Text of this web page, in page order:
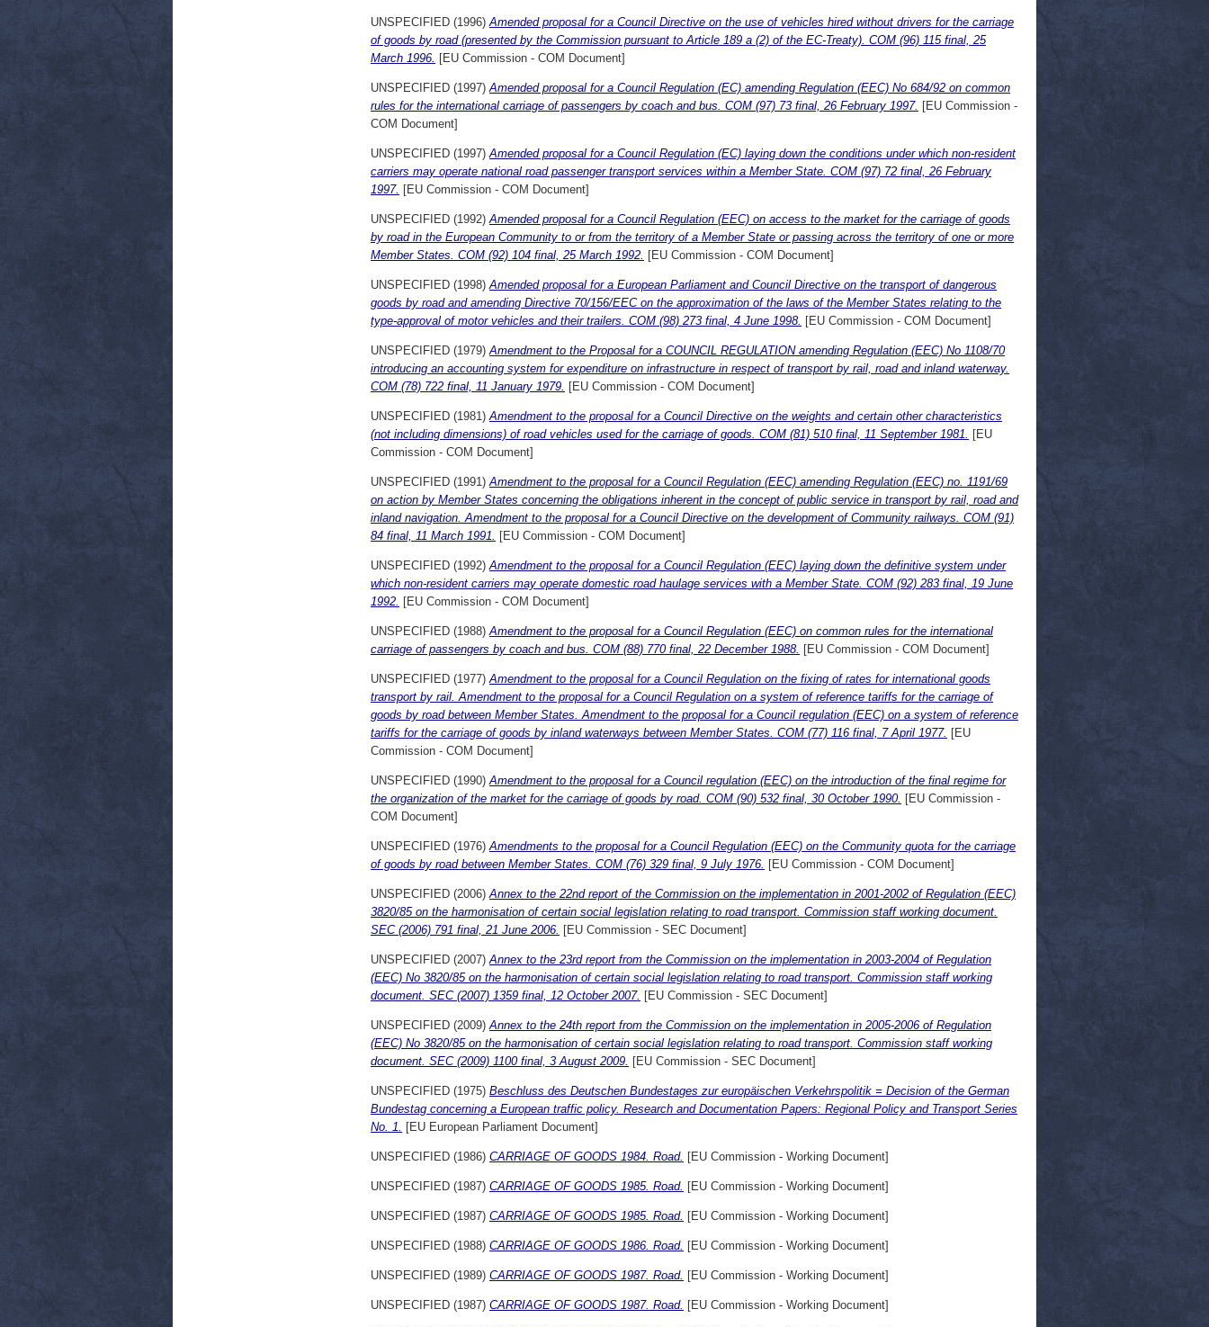
UNSPECIFIED (1996)Amended proposal for a Council Directive on the use of vehicles hired without drivers for the carriage
of goods by road (presented by the Commission pursuant to Article 189 a (2) of the EC-Treaty). COM (96) 115 final, 25
March 1996. [EU Commission - COM Document]
UNSPECIFIED (1997)Amended proposal for a Council Regulation (EC) amending Regulation (EEC) No 684/92 on common
rules for the international carriage of passengers by coach and bus. COM (97) 73 final, 26 February 1997. [EU Commission -
COM Document]
UNSPECIFIED (1997)Amended proposal for a Council Regulation (EC) laying down the conditions under which non-resident
carriers may operate national road passenger transport services within a Member State. COM (97) 72 final, 26 February
1997. [EU Commission - COM Document]
UNSPECIFIED (1992)Amended proposal for a Council Regulation (EEC) on access to the market for the carriage of goods
by road in the European Community to or from the territory of a Member State or passing across the territory of one or more
Member States. COM (92) 104 final, 25 March 1992. [EU Commission - COM Document]
UNSPECIFIED (1998)Amended proposal for a European Parliament and Council Directive on the transport of dangerous
goods by road and amending Directive 70/156/EEC on the approximation of the laws of the Member States relating to the
type-approval of motor vehicles and their trailers. COM (98) 273 final, 4 June 1998. [EU Commission - COM Document]
UNSPECIFIED (1979)Amendment to the Proposal for a COUNCIL REGULATION amending Regulation (EEC) No 1108/70
introducing an accounting system for expenditure on infrastructure in respect of transport by rail, road and inland waterway.
COM (78) 722 final, 11 January 1979. [EU Commission - COM Document]
UNSPECIFIED (1981)Amendment to the proposal for a Council Directive on the weights and certain other characteristics
(not including dimensions) of road vehicles used for the carriage of goods. COM (81) 510 final, 11 September 1981. [EU
Commission - COM Document]
UNSPECIFIED (1991)Amendment to the proposal for a Council Regulation (EEC) amending Regulation (EEC) no. 1191/69
on action by Member States concerning the obligations inherent in the concept of public service in transport by rail, road and
inland navigation. Amendment to the proposal for a Council Directive on the development of Community railways. COM (91)
84 final, 11 March 1991. [EU Commission - COM Document]
UNSPECIFIED (1992)Amendment to the proposal for a Council Regulation (EEC) laying down the definitive system under
which non-resident carriers may operate domestic road haulage services with a Member State. COM (92) 283 final, 19 June
1992. [EU Commission - COM Document]
UNSPECIFIED (1988)Amendment to the proposal for a Council Regulation (EEC) on common rules for the international
carriage of passengers by coach and bus. COM (88) 770 final, 22 December 1988. [EU Commission - COM Document]
UNSPECIFIED (1977)Amendment to the proposal for a Council Regulation on the fixing of rates for international goods
transport by rail. Amendment to the proposal for a Council Regulation on a system of reference tariffs for the carriage of
goods by road between Member States. Amendment to the proposal for a Council regulation (EEC) on a system of reference
tariffs for the carriage of goods by inland waterways between Member States. COM (77) 116 final, 7 April 1977. [EU
Commission - COM Document]
UNSPECIFIED (1990)Amendment to the proposal for a Council regulation (EEC) on the introduction of the final regime for
the organization of the market for the carriage of goods by road. COM (90) 532 final, 30 October 1990. [EU Commission -
COM Document]
UNSPECIFIED (1976)Amendments to the proposal for a Council Regulation (EEC) on the Community quota for the carriage
of goods by road between Member States. COM (76) 329 final, 9 July 1976. [EU Commission - COM Document]
UNSPECIFIED (2006)Annex to the 22nd report of the Commission on the implementation in 2001-2002 of Regulation (EEC)
3820/85 on the harmonisation of certain social legislation relating to road transport. Commission staff working document.
SEC (2006) 791 final, 21 June 2006. [EU Commission - SEC Document]
UNSPECIFIED (2007)Annex to the 23rd report from the Commission on the implementation in 2003-2004 of Regulation
(EEC) No 3820/85 on the harmonisation of certain social legislation relating to road transport. Commission staff working
document. SEC (2007) 1359 final, 12 October 2007. [EU Commission - SEC Document]
UNSPECIFIED (2009)Annex to the 24th report from the Commission on the implementation in 2005-2006 of Regulation
(EEC) No 3820/85 on the harmonisation of certain social legislation relating to road transport. Commission staff working
document. SEC (2009) 1100 final, 3 August 2009. [EU Commission - SEC Document]
UNSPECIFIED (1975) Beschluss des Deutschen Bundestages zur europäischen Verkehrspolitik = Decision of the German
Bundestag concerning a European traffic policy. Research and Documentation Papers: Regional Policy and Transport Series
No. 1. [EU European Parliament Document]
UNSPECIFIED (1986) CARRIAGE OF GOODS 1984. Road. [EU Commission - Working Document]
UNSPECIFIED (1987) CARRIAGE OF GOODS 1985. Road. [EU Commission - Working Document]
UNSPECIFIED (1987) CARRIAGE OF GOODS 1985. Road. [EU Commission - Working Document]
UNSPECIFIED (1988) CARRIAGE OF GOODS 1986. Road. [EU Commission - Working Document]
UNSPECIFIED (1989) CARRIAGE OF GOODS 1987. Road. [EU Commission - Working Document]
UNSPECIFIED (1987) CARRIAGE OF GOODS 1987. Road. [EU Commission - Working Document]